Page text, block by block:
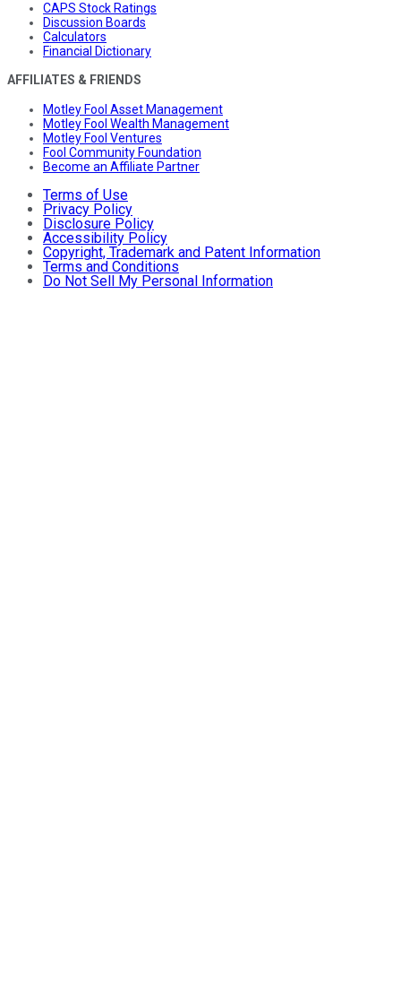
CAPS Stock Ratings
Discussion Boards
Calculators
Financial Dictionary
AFFILIATES & FRIENDS
Motley Fool Asset Management
Motley Fool Wealth Management
Motley Fool Ventures
Fool Community Foundation
Become an Affiliate Partner
Terms of Use
Privacy Policy
Disclosure Policy
Accessibility Policy
Copyright, Trademark and Patent Information
Terms and Conditions
Do Not Sell My Personal Information